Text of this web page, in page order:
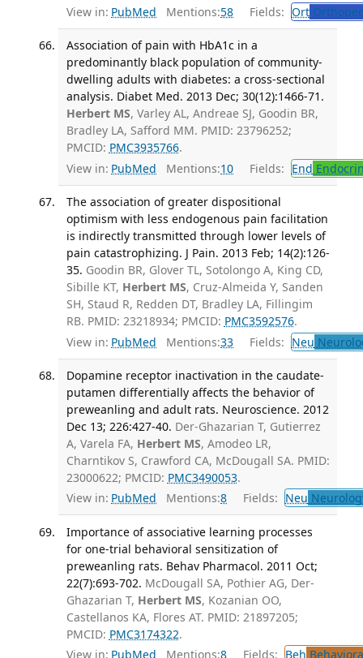
View in: PubMed Mentions:58 Fields: Ort
Association of pain with HbA1c in a
predominantly black population of community-
dwelling adults with diabetes: a cross-sectional
analysis. Diabet Med. 2013 Dec; 30(12):1466-71.
Herbert MS, Varley AL, Andreae SJ, Goodin BR,
Bradley LA, Safford MM. PMID: 23796252;
PMCID: PMC3935766.
View in: PubMed Mentions:10 Fields: End
The association of greater dispositional
optimism with less endogenous pain facilitation
is indirectly transmitted through lower levels of
pain catastrophizing. J Pain. 2013 Feb; 14(2):126-
35. Goodin BR, Glover TL, Sotolongo A, King CD,
Sibille KT, Herbert MS, Cruz-Almeida Y, Sanden
SH, Staud R, Redden DT, Bradley LA, Fillingim
RB. PMID: 23218934; PMCID: PMC3592576.
View in: PubMed Mentions:33 Fields: Neu
Dopamine receptor inactivation in the caudate-
putamen differentially affects the behavior of
preweanling and adult rats. Neuroscience. 2012
Dec 13; 226:427-40. Der-Ghazarian T, Gutierrez
A, Varela FA, Herbert MS, Amodeo LR,
Charntikov S, Crawford CA, McDougall SA. PMID:
23000622; PMCID: PMC3490053.
View in: PubMed Mentions:8 Fields: Neu
Importance of associative learning processes
for one-trial behavioral sensitization of
preweanling rats. Behav Pharmacol. 2011 Oct;
22(7):693-702. McDougall SA, Pothier AG, Der-
Ghazarian T, Herbert MS, Kozanian OO,
Castellanos KA, Flores AT. PMID: 21897205;
PMCID: PMC3174322.
View in: PubMed Mentions:8 Fields: Beh